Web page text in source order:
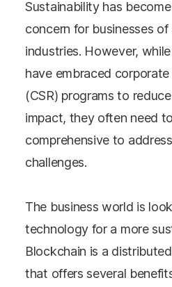
Sustainability has
concern for businesses of
industries. However,
have embraced
(CSR) programs to
impact, they often need
comprehensive to
challenges.
The business world is
technology for a more
Blockchain is a
that offers several